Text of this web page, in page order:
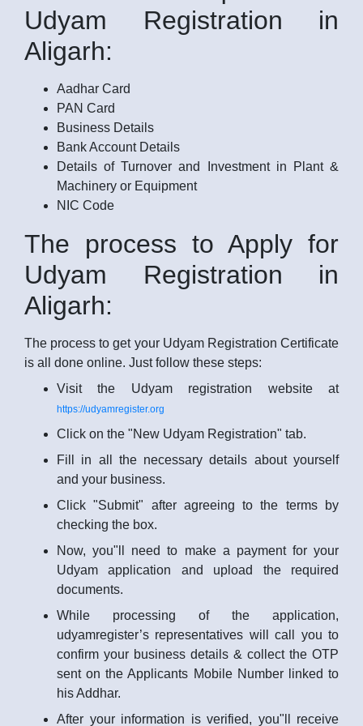
Udyam Registration in
Aligarh:
Aadhar Card
PAN Card
Business Details
Bank Account Details
Details of Turnover and Investment in Plant &
Machinery or Equipment
NIC Code
The process to Apply for
Udyam Registration in
Aligarh:
The process to get your Udyam Registration Certificate
is all done online. Just follow these steps:
Visit the Udyam registration website at
https://udyamregister.org
Click on the "New Udyam Registration" tab.
Fill in all the necessary details about yourself
and your business.
Click "Submit" after agreeing to the terms by
checking the box.
Now, you"ll need to make a payment for your
Udyam application and upload the required
documents.
While processing of the application,
udyamregister’s representatives will call you to
confirm your business details & collect the OTP
sent on the Applicants Mobile Number linked to
his Addhar.
After your information is verified, you"ll receive